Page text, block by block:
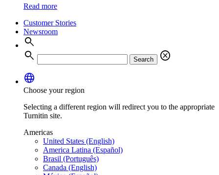
Read more
Customer Stories
Newsroom
search
search
Search
cancel
language
Choose your region
Selecting a different region will redirect you to the appropriate
Turnitin site.
Americas
United States (English)
America Latina (Español)
Brasil (Português)
Canada (English)